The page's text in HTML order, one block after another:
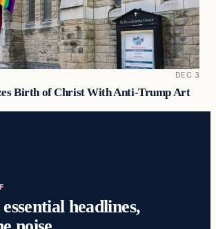
DEC 3
Birth of Christ With Anti-Trump Art
headlines,